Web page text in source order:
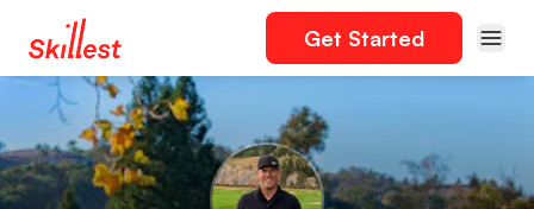
Get Started